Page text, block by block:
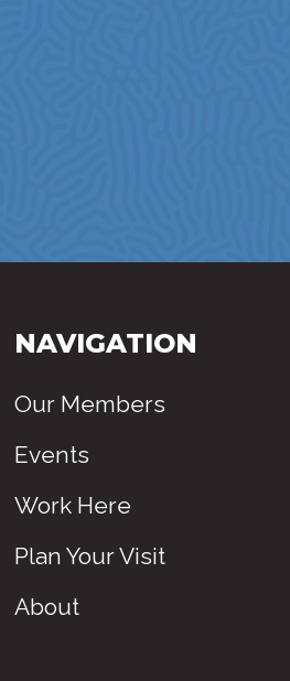
NAVIGATION
Our Members
Events
Work Here
Plan Your Visit
About